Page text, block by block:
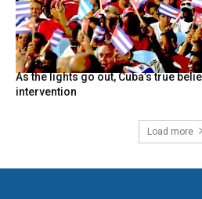
As the lights go out, Cuba’s true
intervention
Load more